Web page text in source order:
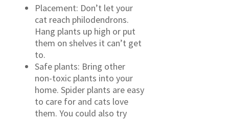
Placement: Don’t let your
cat reach philodendrons.
Hang plants up high or put
them on shelves it can’t get
to.
Safe plants: Bring other
non-toxic plants into your
home. Spider plants are easy
to care for and cats love
them. You could also try